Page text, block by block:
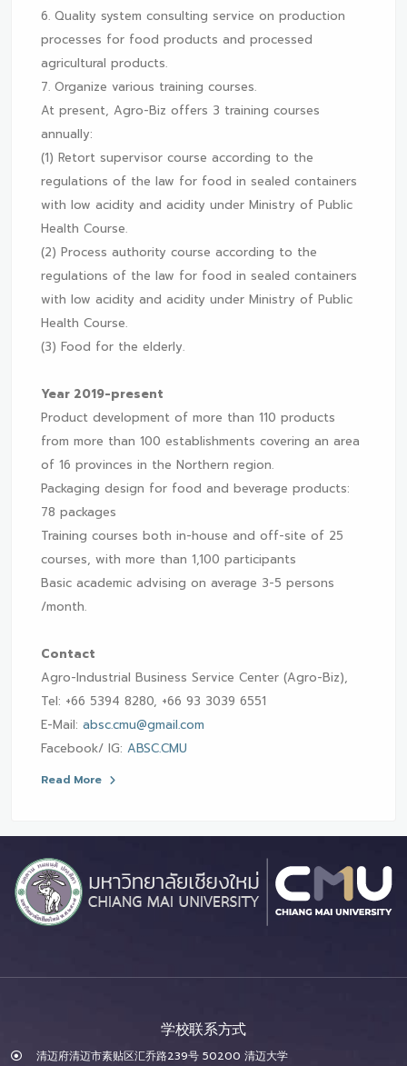
6. Quality system consulting service on production
processes for food products and processed
agricultural products.
7. Organize various training courses.
At present, Agro-Biz offers 3 training courses
annually:
(1) Retort supervisor course according to the
regulations of the law for food in sealed containers
with low acidity and acidity under Ministry of Public
Health Course.
(2) Process authority course according to the
regulations of the law for food in sealed containers
with low acidity and acidity under Ministry of Public
Health Course.
(3) Food for the elderly.
Year 2019-present
Product development of more than 110 products
from more than 100 establishments covering an area
of 16 provinces in the Northern region.
Packaging design for food and beverage products:
78 packages
Training courses both in-house and off-site of 25
courses, with more than 1,100 participants
Basic academic advising on average 3-5 persons
/month.
Contact
Agro-Industrial Business Service Center (Agro-Biz),
Tel: +66 5394 8280, +66 93 3039 6551
E-Mail: absc.cmu@gmail.com
Facebook/ IG: ABSC.CMU
Read More
学校联系方式
清迈府清迈市素贴区汇乔路239号 50200 清迈大学